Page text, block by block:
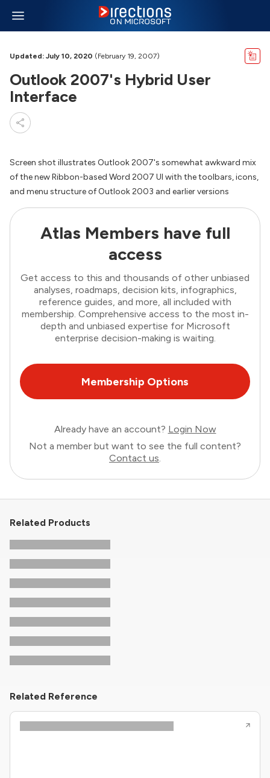
Updated: July 10, 2020 (February 19, 2007)
Outlook 2007's Hybrid User
Interface
Screen shot illustrates Outlook 2007's somewhat awkward mix
of the new Ribbon-based Word 2007 UI with the toolbars, icons,
and menu structure of Outlook 2003 and earlier versions
Atlas Members have full
access
Get access to this and thousands of other unbiased
analyses, roadmaps, decision kits, infographics,
reference guides, and more, all included with
membership. Comprehensive access to the most in-
depth and unbiased expertise for Microsoft
enterprise decision-making is waiting.
Membership Options
Already have an account? Login Now
Not a member but want to see the full content?
Contact us.
Related Products
Related Reference